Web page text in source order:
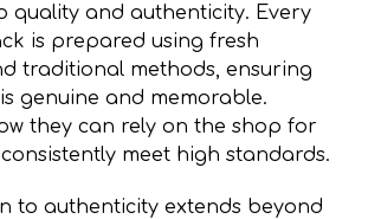
quality and authenticity. Every
is prepared using fresh
traditional methods, ensuring
genuine and memorable.
they can rely on the shop for
meet high standards.
to authenticity extends beyond